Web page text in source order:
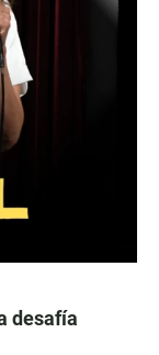
desafía